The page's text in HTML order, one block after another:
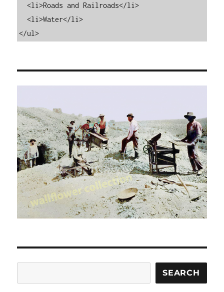
  <li>Roads and Railroads</li>
  <li>Water</li>
</ul>
SEARCH